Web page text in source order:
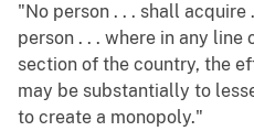
"No person . . . shall acquire
person . . . where in any line
section of the country, the
may be substantially to
to create a monopoly."